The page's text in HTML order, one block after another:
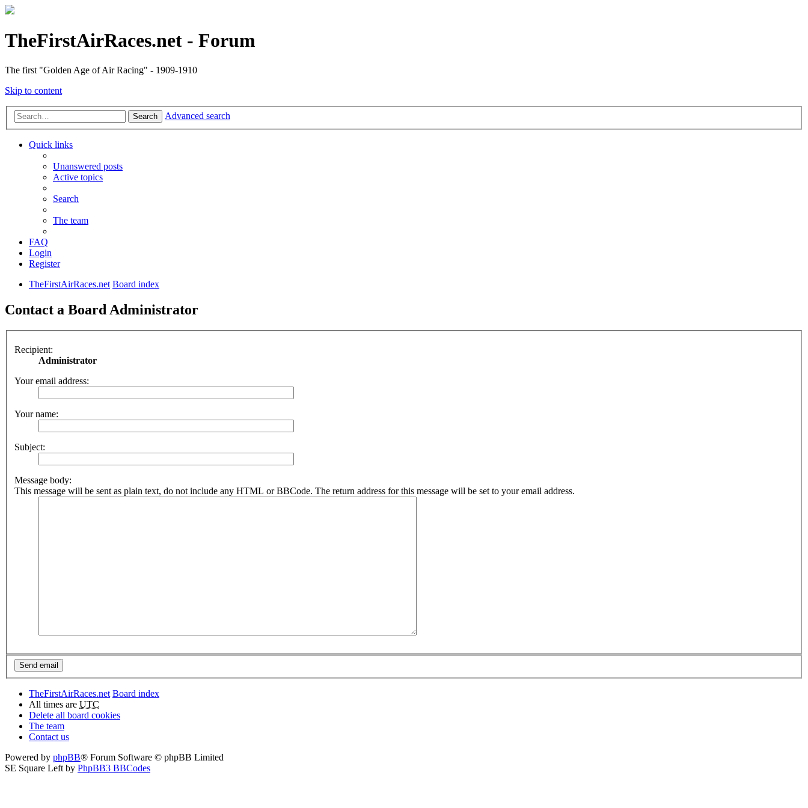
TheFirstAirRaces.net - Forum
The first "Golden Age of Air Racing" - 1909-1910
Skip to content
Search Advanced search
Quick links
Unanswered posts
Active topics
Search
The team
FAQ
Login
Register
TheFirstAirRaces.net Board index
Contact a Board Administrator
Recipient:
Administrator
Your email address:
Your name:
Subject:
Message body:
This message will be sent as plain text, do not include any HTML or BBCode. The return address for this message will be set to your email address.
TheFirstAirRaces.net Board index
All times are UTC
Delete all board cookies
The team
Contact us
Powered by phpBB® Forum Software © phpBB Limited
SE Square Left by PhpBB3 BBCodes